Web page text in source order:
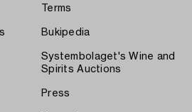
Terms
Bukipedia
Systembolaget's Wine and
Spirits Auctions
Press